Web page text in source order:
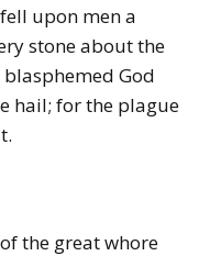
upon men a
stone about the
God
hail; for the plague
the great whore